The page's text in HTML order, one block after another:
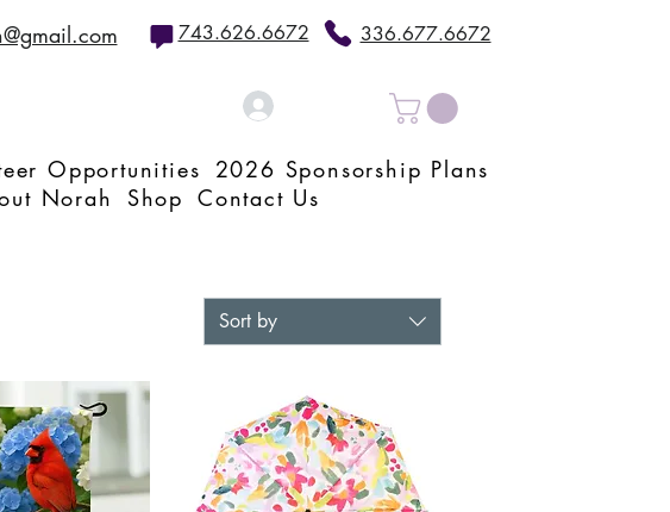
743.626.6672 336.677.6672
Opportunities
2026 Sponsorship Plans
Norah Shop Contact Us
Sort by